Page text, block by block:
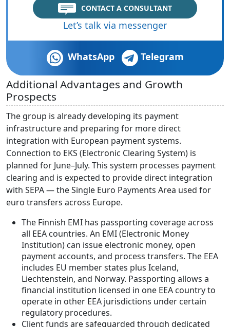
CONTACT A CONSULTANT
Let’s talk via messenger
WhatsApp Telegram
Additional Advantages and Growth
Prospects
The group is already developing its payment
infrastructure and preparing for more direct
integration with European payment systems.
Connection to EKS (Electronic Clearing System) is
planned for June–July. This system processes payment
clearing and is expected to provide direct integration
with SEPA — the Single Euro Payments Area used for
euro transfers across Europe.
The Finnish EMI has passporting coverage across
all EEA countries. An EMI (Electronic Money
Institution) can issue electronic money, open
payment accounts, and process transfers. The EEA
includes EU member states plus Iceland,
Liechtenstein, and Norway. Passporting allows a
financial institution licensed in one EEA country to
operate in other EEA jurisdictions under certain
regulatory procedures.
Client funds are safeguarded through dedicated